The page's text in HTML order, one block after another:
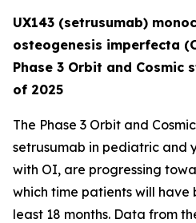
UX143 (setrusumab)
osteogenesis imperfecta
Phase 3 Orbit and Cosmic
of 2025
The Phase 3 Orbit and Cosmic
setrusumab in pediatric and
with OI, are progressing
which time patients will
least 18 months. Data from